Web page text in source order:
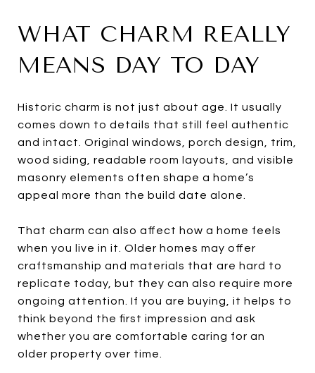
WHAT CHARM REALLY
MEANS DAY TO DAY
Historic charm is not just about age. It usually
comes down to details that still feel authentic
and intact. Original windows, porch design, trim,
wood siding, readable room layouts, and visible
masonry elements often shape a home’s
appeal more than the build date alone.
That charm can also affect how a home feels
when you live in it. Older homes may offer
craftsmanship and materials that are hard to
replicate today, but they can also require more
ongoing attention. If you are buying, it helps to
think beyond the first impression and ask
whether you are comfortable caring for an
older property over time.